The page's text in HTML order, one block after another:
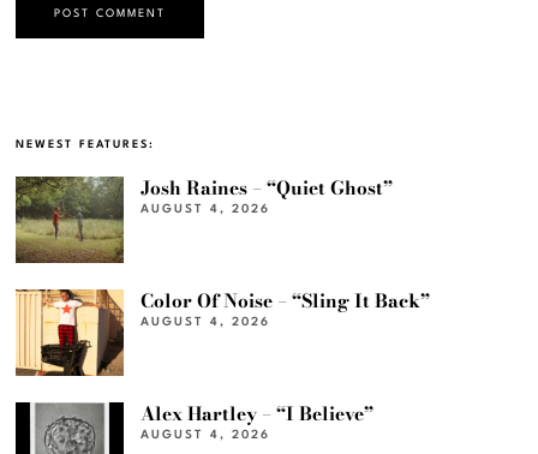
NEWEST FEATURES:
Josh Raines – “Quiet Ghost”
AUGUST 4, 2026
Color Of Noise – “Sling It Back”
AUGUST 4, 2026
Alex Hartley – “I Believe”
AUGUST 4, 2026